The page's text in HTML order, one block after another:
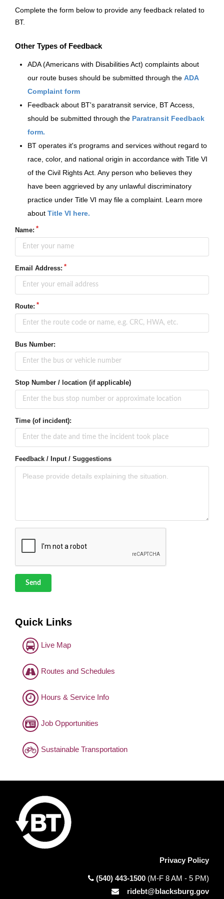
More Info:
https://www.ridebt.org/news-alerts/609-
Complete the form below to provide any feedback related to
BT.
Other Types of Feedback
ADA (Americans with Disabilities Act) complaints about
our route buses should be submitted through the ADA
Complaint form
Feedback about BT's paratransit service, BT Access,
should be submitted through the Paratransit Feedback
form.
BT operates it's programs and services without regard to
race, color, and national origin in accordance with Title VI
of the Civil Rights Act. Any person who believes they
have been aggrieved by any unlawful discriminatory
practice under Title VI may file a complaint. Learn more
about Title VI here.
Name:
Email Address:
Route:
Bus Number:
Stop Number / location (if applicable)
Time (of incident):
Feedback / Input / Suggestions
Send
Quick Links
Live Map
Routes and Schedules
Hours & Service Info
Job Opportunities
Sustainable Transportation
Privacy Policy
(540) 443-1500 (M-F 8 AM - 5 PM)
ridebt@blacksburg.gov